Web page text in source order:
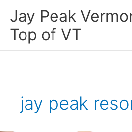
Jay Peak
Top of VT
jay peak